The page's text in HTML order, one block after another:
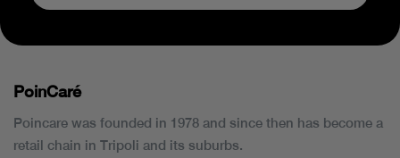
PoinCaré
Poincare was founded in 1978 and since then has become a
retail chain in Tripoli and its suburbs.